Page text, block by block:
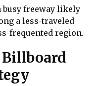
busy freeway likely
a less-traveled
frequented region.